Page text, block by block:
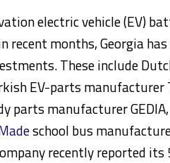
electric vehicle (EV)
recent months, Georgia
These include
EV-parts manufacturer
manufacturer GEDIA,
school bus
recently reported